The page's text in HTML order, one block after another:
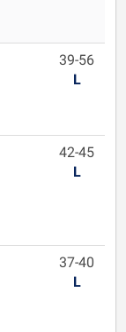
39-56
L
42-45
L
37-40
L